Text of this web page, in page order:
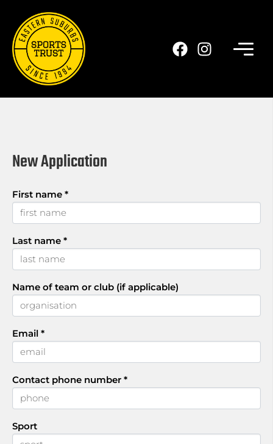
New Application
First name *
Last name *
Name of team or club (if applicable)
Email *
Contact phone number *
Sport